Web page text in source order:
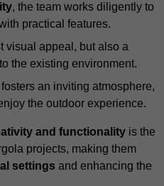
, the team works diligently to
practical features.
visual appeal, but also a
the existing environment.
an inviting atmosphere,
the outdoor experience.
and functionality is the
projects, making them
settings and enhancing the